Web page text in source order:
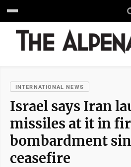
INTERNATIONAL NEWS
Israel says Iran
missiles at it in
bombardment
ceasefire